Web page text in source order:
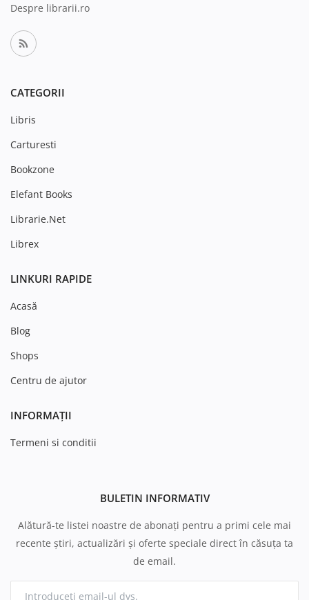
Despre librarii.ro
CATEGORII
Libris
Carturesti
Bookzone
Elefant Books
Librarie.Net
Librex
LINKURI RAPIDE
Acasă
Blog
Shops
Centru de ajutor
INFORMAȚII
Termeni si conditii
BULETIN INFORMATIV
Alătură-te listei noastre de abonați pentru a primi cele mai
recente știri, actualizări și oferte speciale direct în căsuța ta
de email.